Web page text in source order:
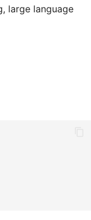
large language